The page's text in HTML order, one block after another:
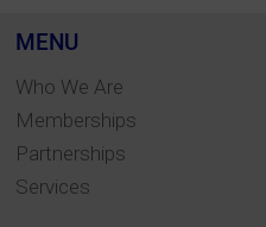
MENU
Who We Are
Memberships
Partnerships
Services